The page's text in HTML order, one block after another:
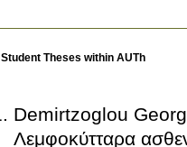
Student Theses within AUTh
Demirtzoglou
Λεμφοκύτταρα